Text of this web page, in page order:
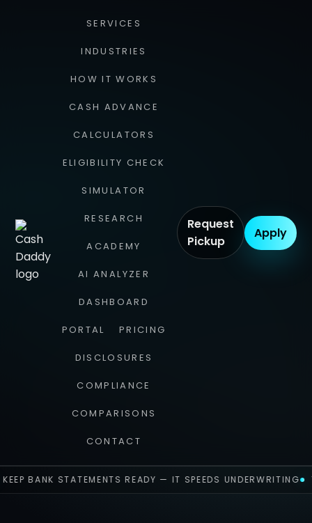
SERVICES
INDUSTRIES
HOW IT WORKS
CASH ADVANCE
CALCULATORS
ELIGIBILITY CHECK
SIMULATOR
RESEARCH
ACADEMY
AI ANALYZER
DASHBOARD
PORTAL PRICING
DISCLOSURES
COMPLIANCE
COMPARISONS
CONTACT
Request
Pickup
Apply
KEEP BANK STATEMENTS READY — IT SPEEDS UNDERWRITING